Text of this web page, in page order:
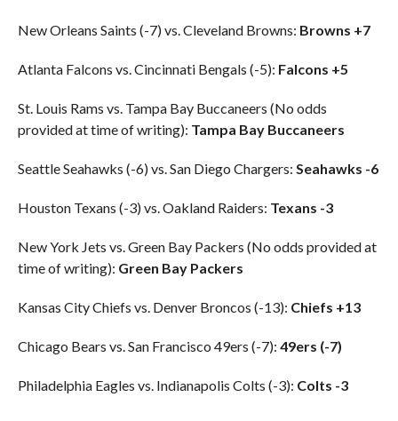
New Orleans Saints (-7) vs. Cleveland Browns: Browns +7
Atlanta Falcons vs. Cincinnati Bengals (-5): Falcons +5
St. Louis Rams vs. Tampa Bay Buccaneers (No odds
provided at time of writing): Tampa Bay Buccaneers
Seattle Seahawks (-6) vs. San Diego Chargers: Seahawks -6
Houston Texans (-3) vs. Oakland Raiders: Texans -3
New York Jets vs. Green Bay Packers (No odds provided at
time of writing): Green Bay Packers
Kansas City Chiefs vs. Denver Broncos (-13): Chiefs +13
Chicago Bears vs. San Francisco 49ers (-7): 49ers (-7)
Philadelphia Eagles vs. Indianapolis Colts (-3): Colts -3